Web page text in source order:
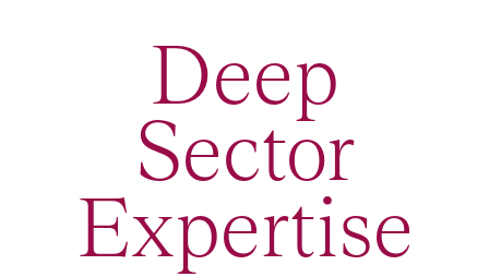
Deep
Sector
Expertise